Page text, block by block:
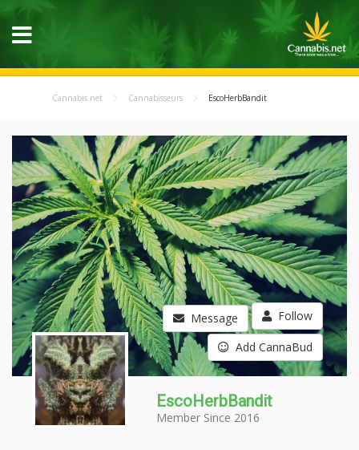
Cannabis.net Cannabisseurs EscoHerbBandit
Message Follow
Add CannaBud
EscoHerbBandit
Member Since 2016